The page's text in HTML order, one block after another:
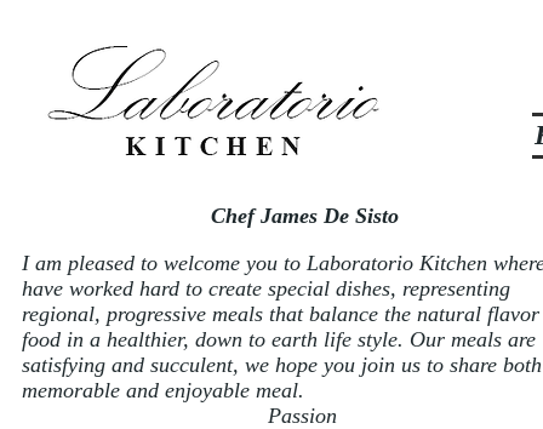
Chef James De Sisto
I am pleased to welcome you to Laboratorio Kitchen
have worked hard to create special dishes, representing
regional, progressive meals that balance the natural
food in a healthier, down to earth life style. Our meals are
satisfying and succulent, we hope you join us to share
memorable and enjoyable meal.
Passion